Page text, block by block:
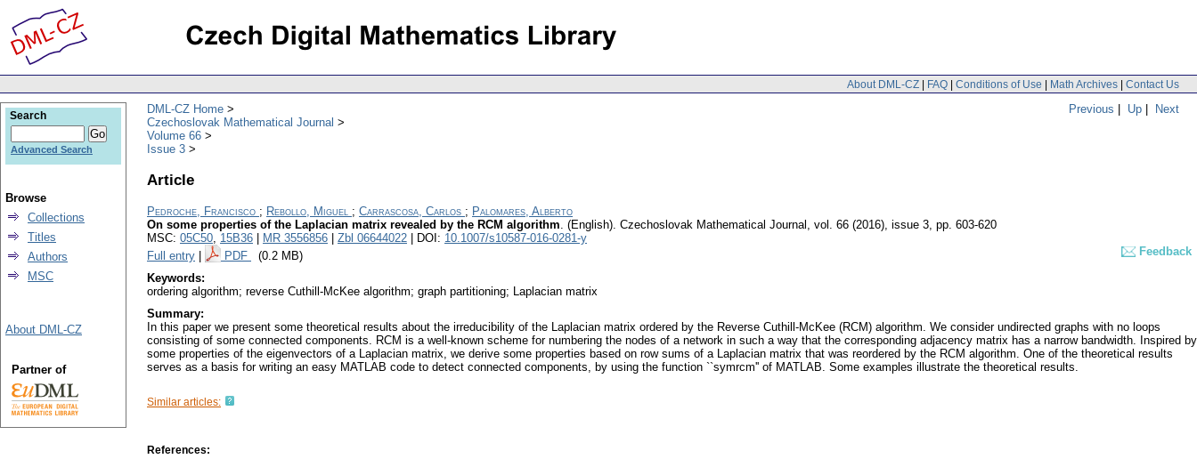
About DML-CZ | FAQ | Conditions of Use | Math Archives | Contact Us
Previous | Up | Next
DML-CZ Home
Czechoslovak Mathematical Journal
Volume 66
Issue 3
Article
Pedroche, Francisco ; Rebollo, Miguel ; Carrascosa, Carlos ; Palomares, Alberto
On some properties of the Laplacian matrix revealed by the RCM algorithm. (English). Czechoslovak Mathematical Journal , vol. 66 (2016), issue 3, pp. 603-620
MSC: 05C50, 15B36 MR 3556856 Zbl 06644022 | DOI: 10.1007/s10587-016-0281-y
Full entry
PDF (0.2 MB)
Feedback
Keywords:
ordering algorithm; reverse Cuthill-McKee algorithm; graph partitioning; Laplacian matrix
Summary:
In this paper we present some theoretical results about the irreducibility of the Laplacian matrix ordered by the Reverse Cuthill-McKee (RCM) algorithm. We consider undirected graphs with no loops
consisting of some connected components. RCM is a well-known scheme for numbering the nodes of a network in such a way that the corresponding adjacency matrix has a narrow bandwidth. Inspired by
some properties of the eigenvectors of a Laplacian matrix, we derive some properties based on row sums of a Laplacian matrix that was reordered by the RCM algorithm. One of the theoretical results
serves as a basis for writing an easy MATLAB code to detect connected components, by using the function ``symrcm'' of MATLAB. Some examples illustrate the theoretical results.
Similar articles:
References:
Search
Advanced Search
Browse
Collections
Titles
Authors
MSC
About DML-CZ
Partner of